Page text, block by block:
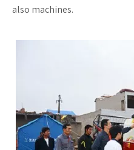
also machines.